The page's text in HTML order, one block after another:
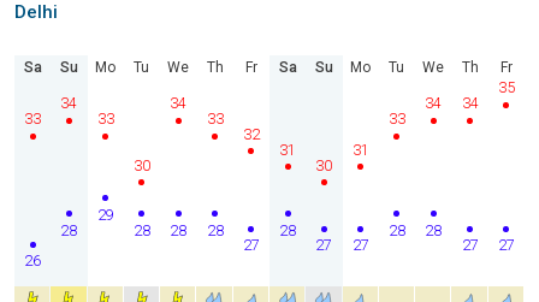
Delhi
Sa
26
33
Su
28
34
Mo
29
33
Tu
28
30
We
28
34
Th
28
33
Fr
27
32
Sa
28
31
Su
27
30
Mo
27
31
Tu
28
33
We
28
34
Th
27
34
Fr
27
35